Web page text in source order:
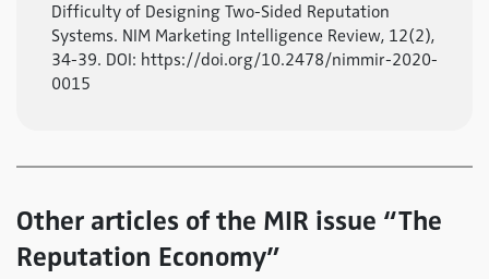
Difficulty of Designing Two-Sided Reputation
Systems. NIM Marketing Intelligence Review, 12(2),
34-39. DOI: https://doi.org/10.2478/nimmir-2020-
0015
Other articles of the MIR issue “The
Reputation Economy”